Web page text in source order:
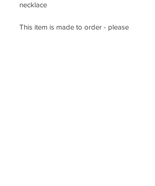
necklace
This item is made to order - please